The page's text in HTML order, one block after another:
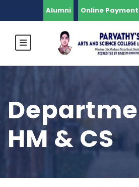
Alumni Online Payment
HM & CS